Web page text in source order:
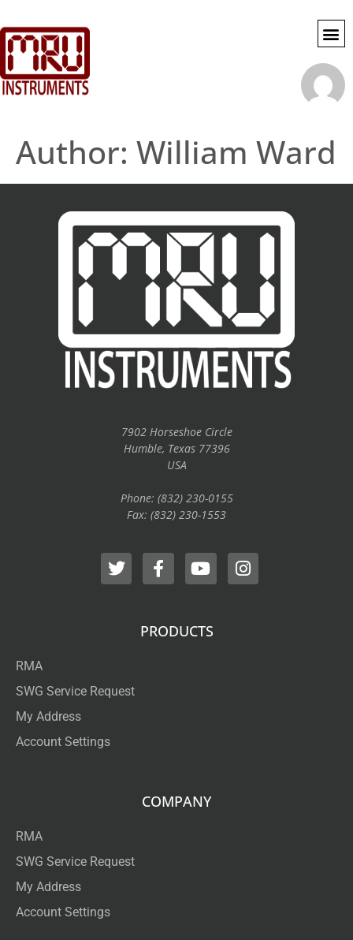
Author: William Ward
7902 Horseshoe Circle
Humble, Texas 77396
USA
Phone: (832) 230-0155
Fax: (832) 230-1553
PRODUCTS
RMA
SWG Service Request
My Address
Account Settings
COMPANY
RMA
SWG Service Request
My Address
Account Settings